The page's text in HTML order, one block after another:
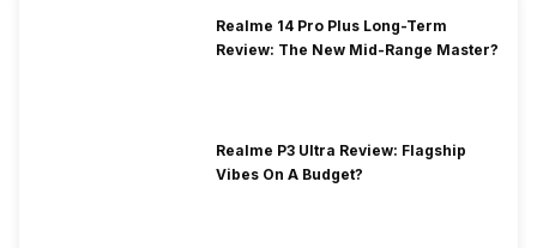
Realme 14 Pro Plus Long-Term
Review: The New Mid-Range Master?
Realme P3 Ultra Review: Flagship
Vibes On A Budget?